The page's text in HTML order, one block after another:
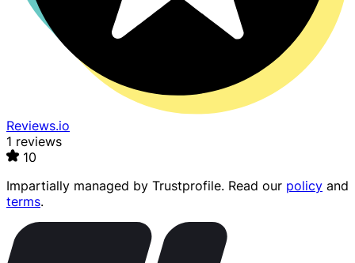
Reviews.io
1 reviews
10
Impartially managed by Trustprofile. Read our policy and
terms.